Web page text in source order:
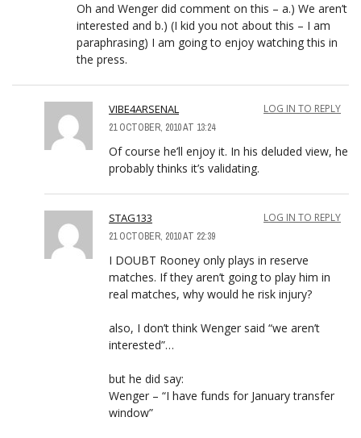
Oh and Wenger did comment on this – a.) We aren’t
interested and b.) (I kid you not about this – I am
paraphrasing) I am going to enjoy watching this in
the press.
VIBE4ARSENAL
21 OCTOBER, 2010 AT 13:24
LOG IN TO REPLY
Of course he’ll enjoy it. In his deluded view, he
probably thinks it’s validating.
STAG133
21 OCTOBER, 2010 AT 22:39
LOG IN TO REPLY
I DOUBT Rooney only plays in reserve
matches. If they aren’t going to play him in
real matches, why would he risk injury?
also, I don’t think Wenger said “we aren’t
interested”…
but he did say:
Wenger – “I have funds for January transfer
window”